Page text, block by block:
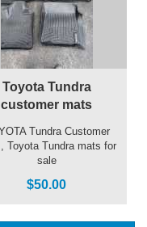
Toyota Tundra
customer mats
Tundra Customer
Toyota Tundra mats for
sale
$50.00